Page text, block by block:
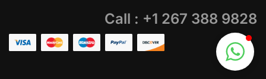
Call : +1 267 388 9828